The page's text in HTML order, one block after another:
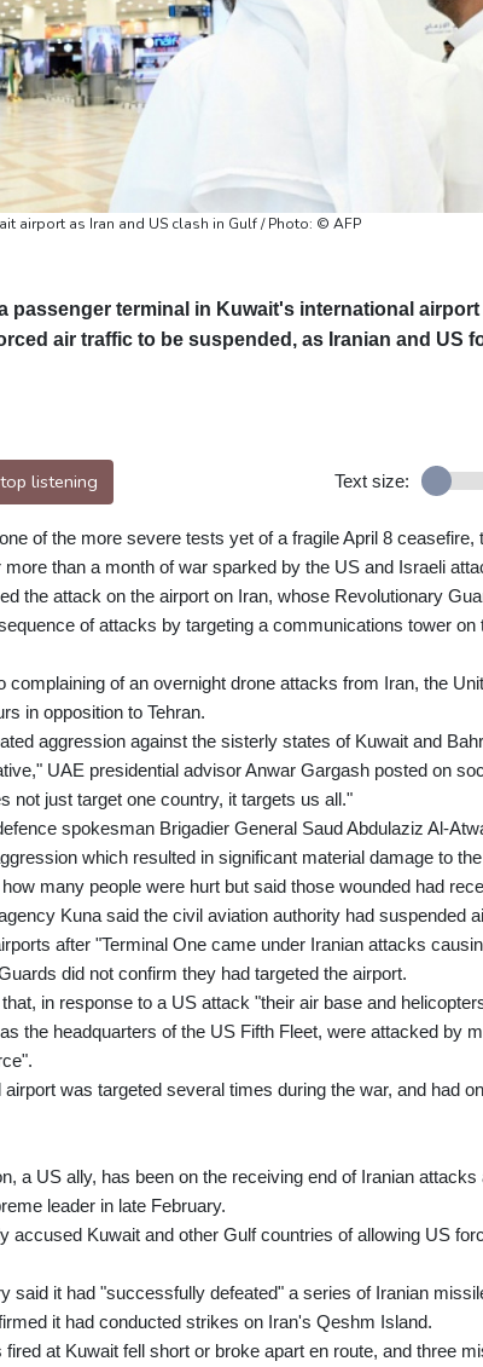
airport as Iran and US clash in Gulf / Photo: © AFP
passenger terminal in Kuwait's international
air traffic to be suspended, as Iranian and US
listening Text size:
of the more severe tests yet of a fragile April 8 ceasefire,
than a month of war sparked by the US and Israeli
the attack on the airport on Iran, whose Revolutionary
of attacks by targeting a communications tower
complaining of an overnight drone attacks from Iran, the
in opposition to Tehran.
aggression against the sisterly states of Kuwait and
UAE presidential advisor Anwar Gargash posted on
not just target one country, it targets us all."
spokesman Brigadier General Saud Abdulaziz Al-
which resulted in significant material damage to
many people were hurt but said those wounded had
Kuna said the civil aviation authority had suspended
after "Terminal One came under Iranian attacks
did not confirm they had targeted the airport.
in response to a US attack "their air base and
the headquarters of the US Fifth Fleet, were attacked by
airport was targeted several times during the war, and had
a US ally, has been on the receiving end of Iranian
leader in late February.
accused Kuwait and other Gulf countries of allowing US
said it had "successfully defeated" a series of Iranian
it had conducted strikes on Iran's Qeshm Island.
at Kuwait fell short or broke apart en route, and three